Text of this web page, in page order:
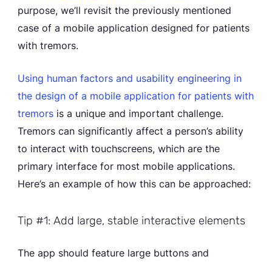
purpose, we’ll revisit the previously mentioned
case of a mobile application designed for patients
with tremors.
Using human factors and usability engineering in
the design of a mobile application for patients with
tremorsis a unique and important challenge.
Tremors can significantly affect a person’s ability
to interact with touchscreens, which are the
primary interface for most mobile applications.
Here’s an example of how this can be approached:
Tip #1: Add large, stable interactive elements
The app should feature large buttons and